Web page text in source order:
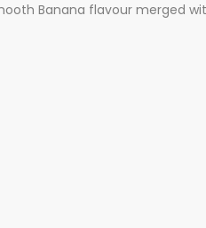
Banana flavour merged